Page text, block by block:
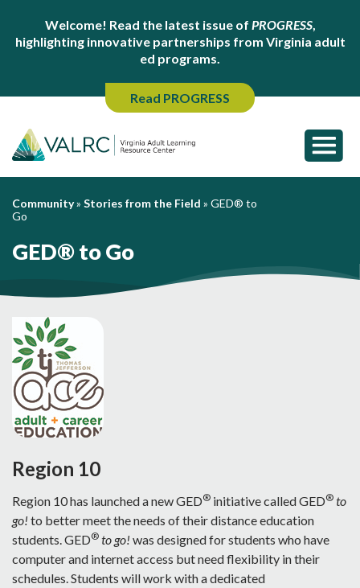
Welcome! Read the latest issue of PROGRESS,
highlighting innovative partnerships from Virginia adult
ed programs.
Read PROGRESS
Community» Stories from the Field » GED® to
Go
GED® to Go
Region 10
Region 10 has launched a new GED® initiative called GED® to
go! to better meet the needs of their distance education
students. GED® to go! was designed for students who have
computer and internet access but need flexibility in their
schedules. Students will work with a dedicated